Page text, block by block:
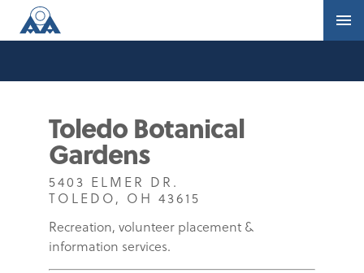
Toledo Botanical
Gardens
5403 ELMER DR.
TOLEDO, OH 43615
Recreation, volunteer placement &
information services.